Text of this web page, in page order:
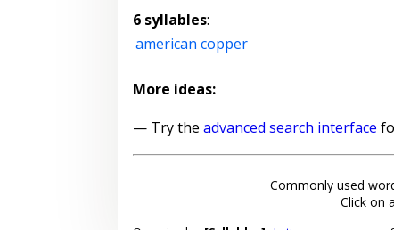
6 syllables:
american copper
More ideas:
— Try the advanced search interface
Commonly used
Click on